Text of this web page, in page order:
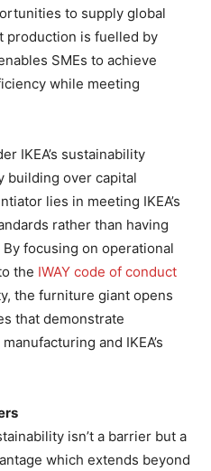
to supply global
production is fuelled by
SMEs to achieve
while meeting
IKEA’s sustainability
building over capital
lies in meeting IKEA’s
rather than having
focusing on operational
the IWAY code of conduct
the furniture giant opens
that demonstrate
and IKEA’s
isn’t a barrier but a
which extends beyond